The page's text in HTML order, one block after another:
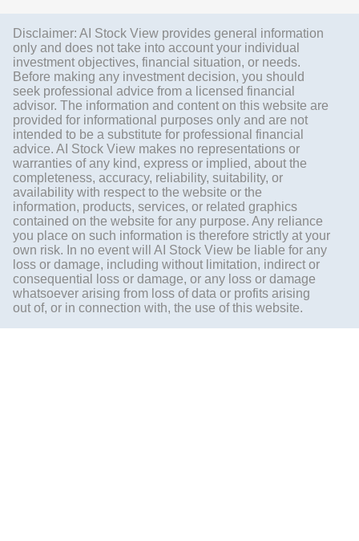
Disclaimer: AI Stock View provides general information
only and does not take into account your individual
investment objectives, financial situation, or needs.
Before making any investment decision, you should
seek professional advice from a licensed financial
advisor. The information and content on this website are
provided for informational purposes only and are not
intended to be a substitute for professional financial
advice. AI Stock View makes no representations or
warranties of any kind, express or implied, about the
completeness, accuracy, reliability, suitability, or
availability with respect to the website or the
information, products, services, or related graphics
contained on the website for any purpose. Any reliance
you place on such information is therefore strictly at your
own risk. In no event will AI Stock View be liable for any
loss or damage, including without limitation, indirect or
consequential loss or damage, or any loss or damage
whatsoever arising from loss of data or profits arising
out of, or in connection with, the use of this website.